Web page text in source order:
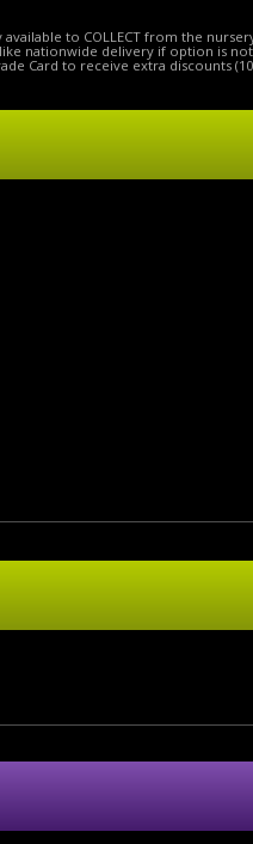
to COLLECT from the
nationwide delivery if option is
Card to receive extra discounts